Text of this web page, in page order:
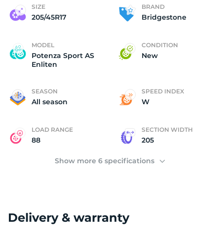
SIZE
205/45R17
BRAND
Bridgestone
MODEL
Potenza Sport AS
Enliten
CONDITION
New
SEASON
All season
SPEED INDEX
W
LOAD RANGE
88
SECTION WIDTH
205
Show more 6 specifications
Delivery & warranty